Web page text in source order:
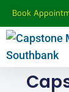
Book